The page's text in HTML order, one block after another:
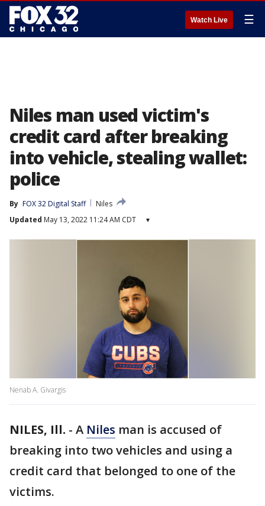
Watch Live ☰
Niles man used victim's
credit card after breaking
into vehicle, stealing wallet:
police
By FOX 32 Digital Staff
Niles
Updated May 13, 2022 11:24 AM CDT ▾
Nenab A. Givargis
NILES, Ill. - A Niles man is accused of
breaking into two vehicles and using a
credit card that belonged to one of the
victims.